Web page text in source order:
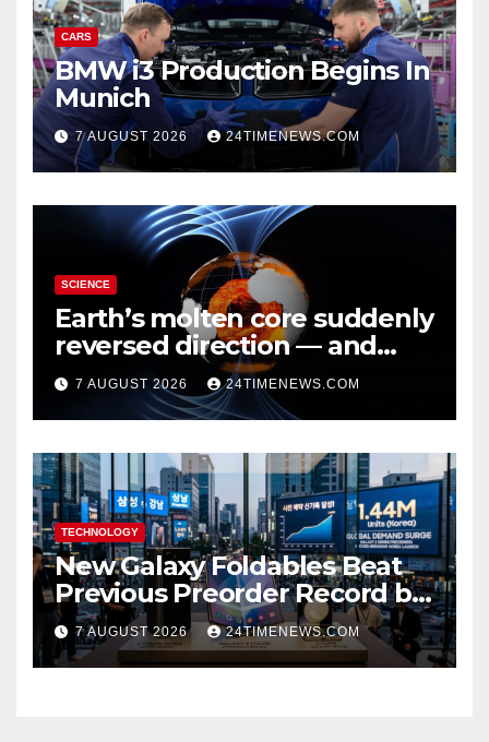
CARS
BMW i3 Production Begins In
Munich
7 AUGUST 2026 24TIMENEWS.COM
SCIENCE
Earth’s molten core suddenly
reversed direction — and
scientists don’t know why
7 AUGUST 2026 24TIMENEWS.COM
TECHNOLOGY
New Galaxy Foldables Beat
Previous Preorder Record by
30%
7 AUGUST 2026 24TIMENEWS.COM